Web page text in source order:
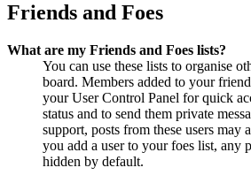
Friends and Foes
What are my Friends and Foes lists?
You can use these lists to organise
board. Members added to your
your User Control Panel for quick
status and to send them private
support, posts from these users may
you add a user to your foes list, any
hidden by default.